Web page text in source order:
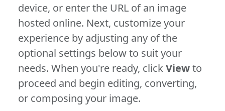
device, or enter the URL of an image
hosted online. Next, customize your
experience by adjusting any of the
optional settings below to suit your
needs. When you're ready, clickViewto
proceed and begin editing, converting,
or composing your image.